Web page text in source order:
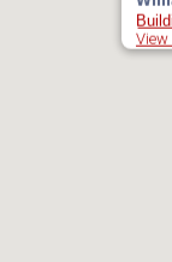
View